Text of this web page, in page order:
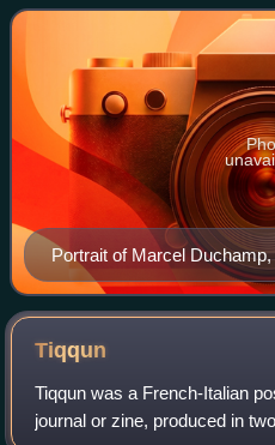
in New York City, where he
Portrait of Marcel
Yale University Art Gallery
Tiqqun
Tiqqun was a French-Italian
journal or zine, produced in